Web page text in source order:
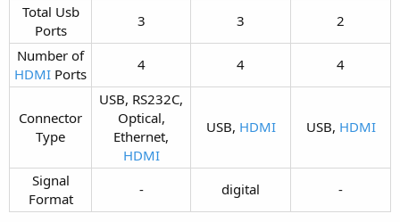
Total Usb
Ports​
3​ 3​
2​
Number of
HDMI Ports​
4​ 4​ 4​
Connector
Type​
USB, RS232C,
Optical,
Ethernet,
HDMI
USB, HDMI USB, HDMI
Signal
Format​
-​ digital​ -​